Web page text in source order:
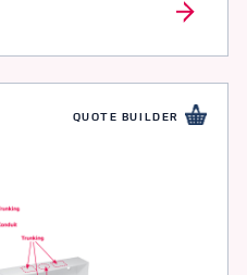
QUOTE BUILDER